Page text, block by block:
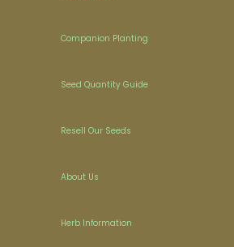
Companion Planting
Seed Quantity Guide
Resell Our Seeds
About Us
Herb Information